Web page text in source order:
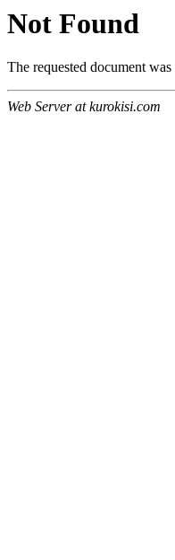
Not Found
The requested document
Web Server at kurokisi.com